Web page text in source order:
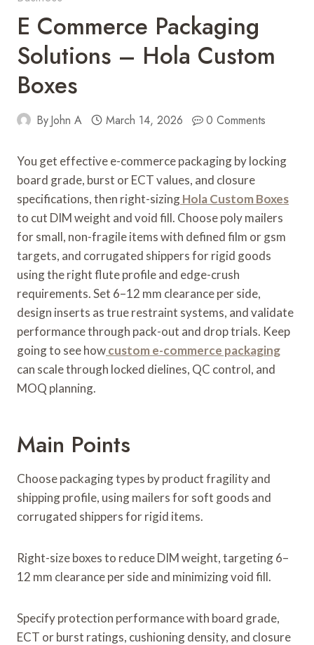
E Commerce Packaging
Solutions – Hola Custom
Boxes
ByJohn A March 14, 2026 0 Comments
You get effective e-commerce packaging by locking
board grade, burst or ECT values, and closure
specifications, then right-sizingHola Custom Boxes
to cut DIM weight and void fill. Choose poly mailers
for small, non-fragile items with defined film or gsm
targets, and corrugated shippers for rigid goods
using the right flute profile and edge-crush
requirements. Set 6–12 mm clearance per side,
design inserts as true restraint systems, and validate
performance through pack-out and drop trials. Keep
going to see howcustom e-commerce packaging
can scale through locked dielines, QC control, and
MOQ planning.
Main Points
Choose packaging types by product fragility and
shipping profile, using mailers for soft goods and
corrugated shippers for rigid items.
Right-size boxes to reduce DIM weight, targeting 6–
12 mm clearance per side and minimizing void fill.
Specify protection performance with board grade,
ECT or burst ratings, cushioning density, and closure